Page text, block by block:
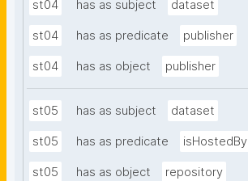
st04 has as subject dataset
st04 has as predicate publisher
st04 has as object publisher
st05 has as subject dataset
st05 has as predicate isHostedBy
st05 has as object repository